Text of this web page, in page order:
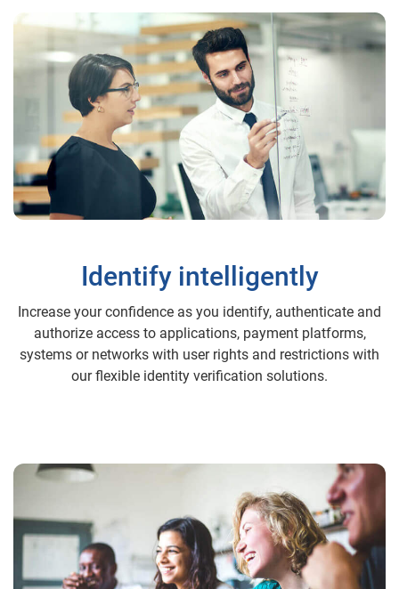
Identify intelligently
Increase your confidence as you identify, authenticate and
authorize access to applications, payment platforms,
systems or networks with user rights and restrictions with
our flexible identity verification solutions.